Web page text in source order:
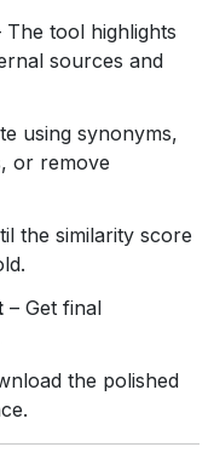
The tool highlights
sources and
using synonyms,
or remove
the similarity score
– Get final
the polished